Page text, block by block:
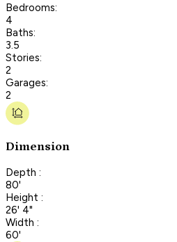
Bedrooms:
4
Baths:
3.5
Stories:
2
Garages:
2
Dimension
Depth :
80'
Height :
26' 4"
Width :
60'